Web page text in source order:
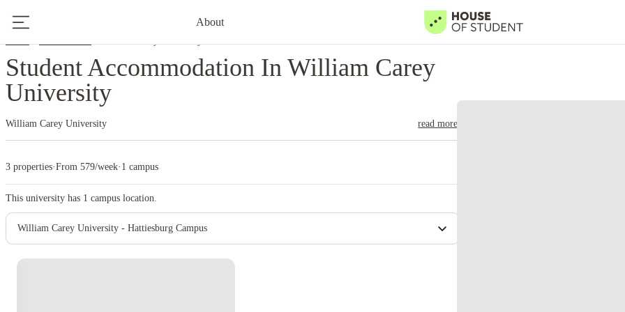
About
Student Accommodation In William Carey
University
William Carey University read more
3 properties·From 579/week· 1 campus
This university has 1 campus location.
William Carey University - Hattiesburg Campus